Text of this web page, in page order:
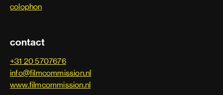
colophon
contact
+31 20 5707676
info@filmcommission.nl
www.filmcommission.nl